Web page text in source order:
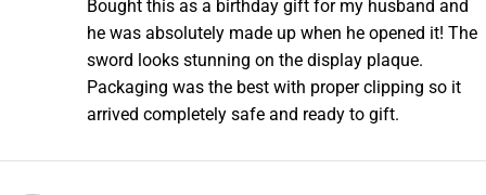
Bought this as a birthday gift for my husband and
he was absolutely made up when he opened it! The
sword looks stunning on the display plaque.
Packaging was the best with proper clipping so it
arrived completely safe and ready to gift.